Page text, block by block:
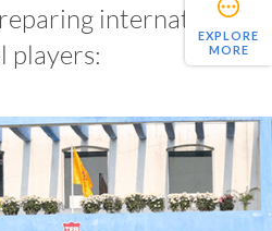
EXPLORE
MORE
international
players: